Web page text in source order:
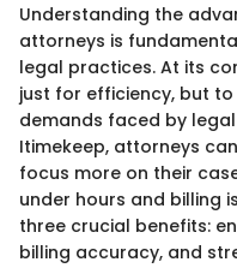
Understanding the
attorneys is
legal practices. At its
just for efficiency, but
demands faced by
Itimekeep, attorneys
focus more on their
under hours and billing
three crucial benefits:
billing accuracy, and